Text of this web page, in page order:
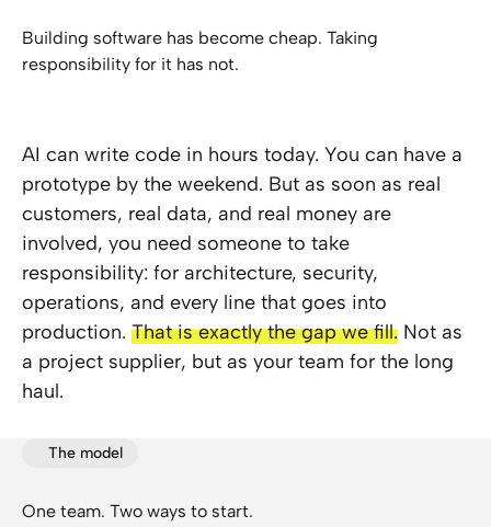
Building software has become cheap. Taking
responsibility for it has not.
AI can write code in hours today. You can have a
prototype by the weekend. But as soon as real
customers, real data, and real money are
involved, you need someone to take
responsibility: for architecture, security,
operations, and every line that goes into
production. That is exactly the gap we fill.Not as
a project supplier, but as your team for the long
haul.
The model
One team. Two ways to start.